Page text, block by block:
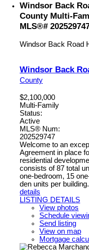
Windsor Back
County Multi-
MLS®#
Windsor Back Road
Windsor Back
County
$2,100,000
Multi-Family
Status:
Active
MLS® Num:
202529747
Welcome to an
Agreement in place
residential
consists of 87 total
one-bedroom, 15
den units per
details
LISTING DETAILS
View photos
Schedule
Send listing
View on map
Mortgage